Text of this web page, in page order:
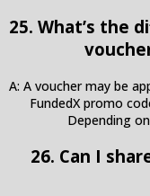
25. What’s the
A: A voucher may be
FundedX promo
Depending
26. Can I